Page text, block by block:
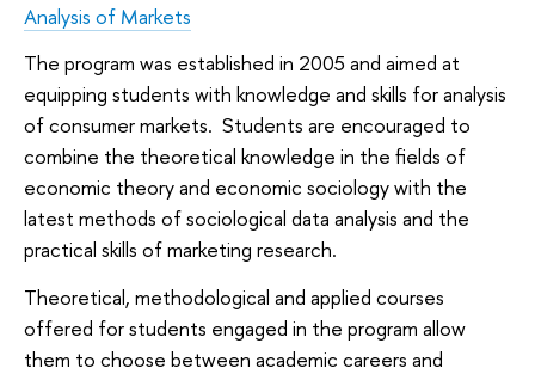
Analysis of Markets
The program was established in 2005 and aimed at
equipping students with knowledge and skills for analysis
of consumer markets. Students are encouraged to
combine the theoretical knowledge in the fields of
economic theory and economic sociology with the
latest methods of sociological data analysis and the
practical skills of marketing research.
Theoretical, methodological and applied courses
offered for students engaged in the program allow
them to choose between academic careers and